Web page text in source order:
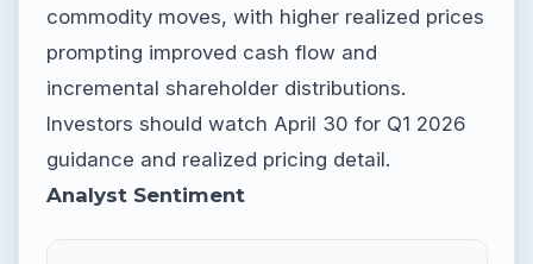
commodity moves, with higher realized prices
prompting improved cash flow and
incremental shareholder distributions.
Investors should watch April 30 for Q1 2026
guidance and realized pricing detail.
Analyst Sentiment